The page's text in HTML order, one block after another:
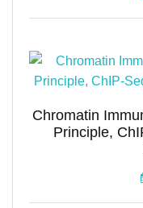
Chromatin
Principle,